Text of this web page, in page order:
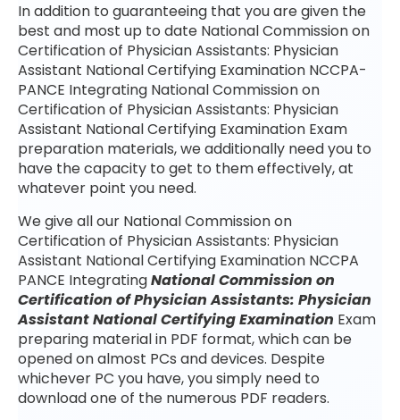
In addition to guaranteeing that you are given the
best and most up to date National Commission on
Certification of Physician Assistants: Physician
Assistant National Certifying Examination NCCPA-
PANCE Integrating National Commission on
Certification of Physician Assistants: Physician
Assistant National Certifying Examination Exam
preparation materials, we additionally need you to
have the capacity to get to them effectively, at
whatever point you need.
We give all our National Commission on
Certification of Physician Assistants: Physician
Assistant National Certifying Examination NCCPA
PANCE IntegratingNational Commission on
Certification of Physician Assistants: Physician
Assistant National Certifying Examination Exam
preparing material in PDF format, which can be
opened on almost PCs and devices. Despite
whichever PC you have, you simply need to
download one of the numerous PDF readers.